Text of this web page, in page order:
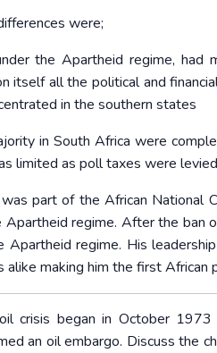
were;
the Apartheid regime,
itself all the political and
in the southern states
in South Africa were
limited as poll taxes were
part of the African National
regime. After the ban
Apartheid regime. His
alike making him the first African
crisis began in October
an oil embargo. Discuss the